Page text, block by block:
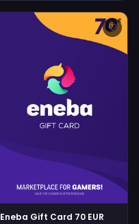
♡
Eneba Gift Card 70 EUR